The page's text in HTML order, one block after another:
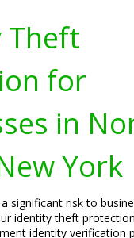
Theft
for
in
York
significant risk to
identity theft
identity verification